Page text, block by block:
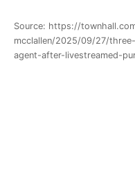
Source: https://
mcclallen/2025/09/27/
agent-after-livestreamed-